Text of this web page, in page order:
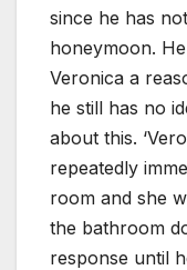
since he has
honeymoon.
Veronica a
he still has no
about this.
repeatedly
room and she
the bathroom
response until